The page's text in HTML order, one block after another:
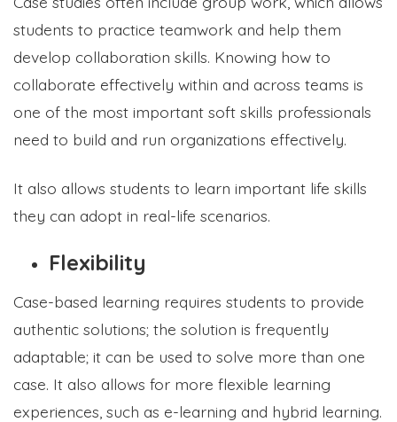
students to practice teamwork and help them
develop collaboration skills. Knowing how to
collaborate effectively within and across teams is
one of the most important soft skills professionals
need to build and run organizations effectively.
It also allows students to learn important life skills
they can adopt in real-life scenarios.
Flexibility
Case-based learning requires students to provide
authentic solutions; the solution is frequently
adaptable; it can be used to solve more than one
case. It also allows for more flexible learning
experiences, such as e-learning and hybrid learning.